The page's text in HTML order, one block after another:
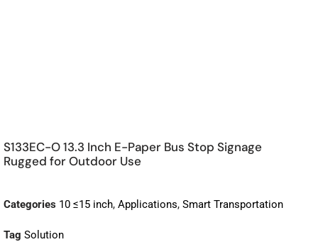
S133EC-O 13.3 Inch E-Paper Bus Stop Signage
Rugged for Outdoor Use
Categories 10 ≤15 inch, Applications, Smart Transportation
Tag Solution